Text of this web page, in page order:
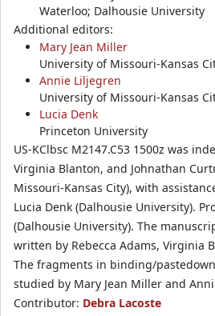
Waterloo; Dalhousie University
Additional editors:
Mary Jean Miller
University of Missouri-Kansas
Annie Liljegren
University of Missouri-Kansas
Lucia Denk
Princeton University
US-KClbsc M2147.C53 1500z was
Virginia Blanton, and Johnathan
Missouri-Kansas City), with
Lucia Denk (Dalhousie University).
(Dalhousie University). The
written by Rebecca Adams, Virginia
The fragments in binding/
studied by Mary Jean Miller and
Contributor: Debra Lacoste